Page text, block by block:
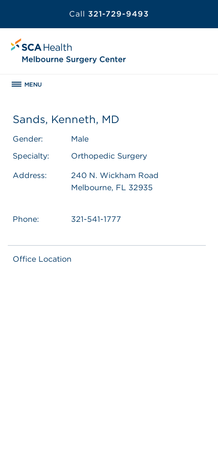
Call 321-729-9493
MENU
Sands, Kenneth, MD
Gender:
Male
Specialty:
Orthopedic Surgery
Address:
240 N. Wickham Road
Melbourne, FL 32935
Phone: 321-541-1777
Office Location